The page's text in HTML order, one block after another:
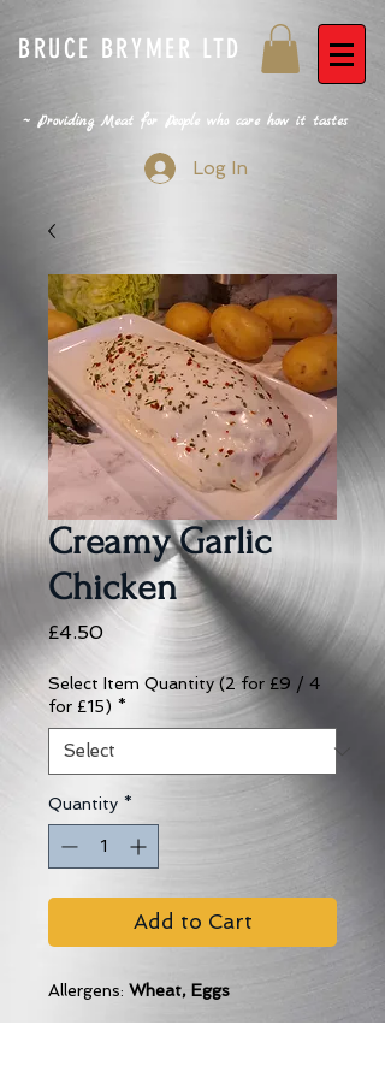
BRUCE BRYMER LTD
~ Providing Meat for People who care how it tastes
Log In
Creamy Garlic
Chicken
£4.50Price
Select Item Quantity (2 for £9 / 4
for £15) *
Quantity *
Add to Cart
Allergens: Wheat, Eggs